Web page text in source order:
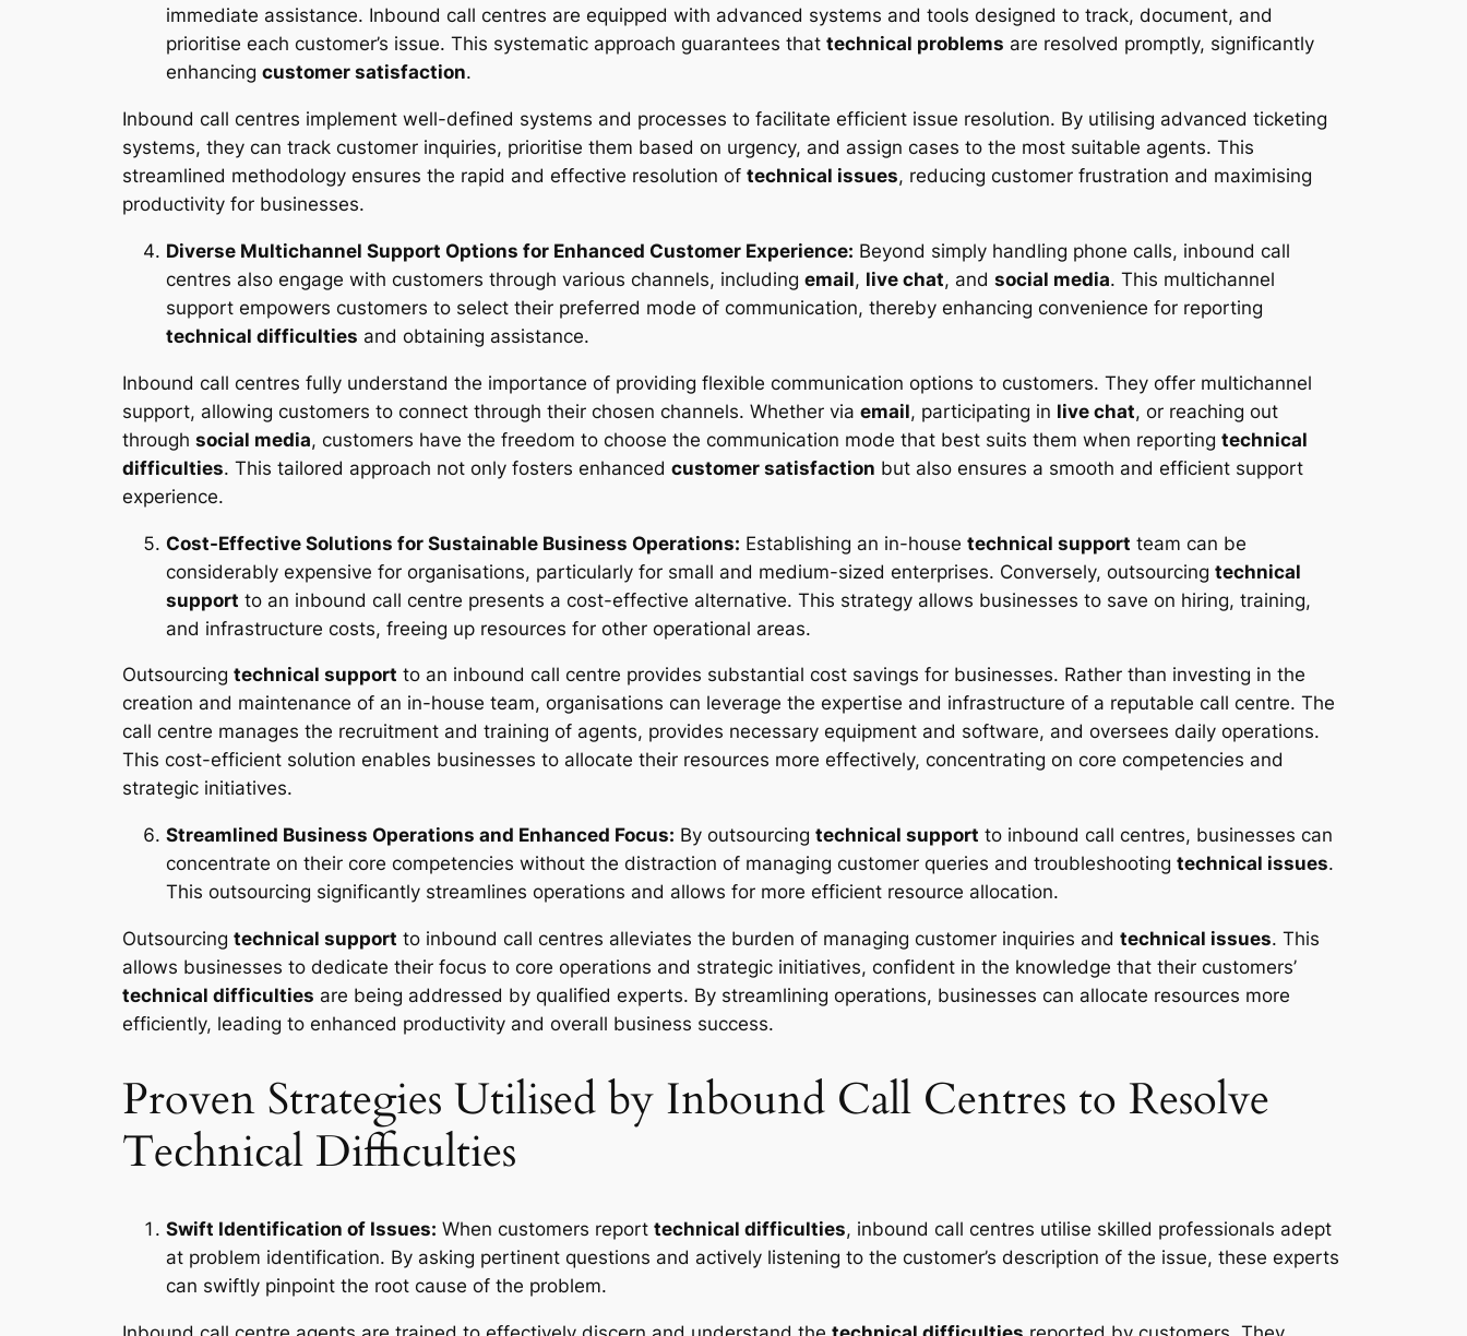
immediate assistance. Inbound call centres are equipped with advanced systems and tools designed to track, document, and
prioritise each customer’s issue. This systematic approach guarantees that technical problems are resolved promptly, significantly
enhancing customer satisfaction.
Inbound call centres implement well-defined systems and processes to facilitate efficient issue resolution. By utilising advanced ticketing
systems, they can track customer inquiries, prioritise them based on urgency, and assign cases to the most suitable agents. This
streamlined methodology ensures the rapid and effective resolution of technical issues, reducing customer frustration and maximising
productivity for businesses.
Diverse Multichannel Support Options for Enhanced Customer Experience: Beyond simply handling phone calls, inbound call
centres also engage with customers through various channels, including email, live chat, and social media. This multichannel
support empowers customers to select their preferred mode of communication, thereby enhancing convenience for reporting
technical difficulties and obtaining assistance.
Inbound call centres fully understand the importance of providing flexible communication options to customers. They offer multichannel
support, allowing customers to connect through their chosen channels. Whether via email, participating in live chat, or reaching out
through social media, customers have the freedom to choose the communication mode that best suits them when reporting technical
difficulties. This tailored approach not only fosters enhanced customer satisfaction but also ensures a smooth and efficient support
experience.
Cost-Effective Solutions for Sustainable Business Operations: Establishing an in-house technical support team can be
considerably expensive for organisations, particularly for small and medium-sized enterprises. Conversely, outsourcing technical
support to an inbound call centre presents a cost-effective alternative. This strategy allows businesses to save on hiring, training,
and infrastructure costs, freeing up resources for other operational areas.
Outsourcing technical support to an inbound call centre provides substantial cost savings for businesses. Rather than investing in the
creation and maintenance of an in-house team, organisations can leverage the expertise and infrastructure of a reputable call centre. The
call centre manages the recruitment and training of agents, provides necessary equipment and software, and oversees daily operations.
This cost-efficient solution enables businesses to allocate their resources more effectively, concentrating on core competencies and
strategic initiatives.
Streamlined Business Operations and Enhanced Focus: By outsourcing technical support to inbound call centres, businesses can
concentrate on their core competencies without the distraction of managing customer queries and troubleshooting technical issues.
This outsourcing significantly streamlines operations and allows for more efficient resource allocation.
Outsourcing technical support to inbound call centres alleviates the burden of managing customer inquiries and technical issues. This
allows businesses to dedicate their focus to core operations and strategic initiatives, confident in the knowledge that their customers’
technical difficulties are being addressed by qualified experts. By streamlining operations, businesses can allocate resources more
efficiently, leading to enhanced productivity and overall business success.
Proven Strategies Utilised by Inbound Call Centres to Resolve
Technical Difficulties
Swift Identification of Issues: When customers report technical difficulties, inbound call centres utilise skilled professionals adept
at problem identification. By asking pertinent questions and actively listening to the customer’s description of the issue, these experts
can swiftly pinpoint the root cause of the problem.